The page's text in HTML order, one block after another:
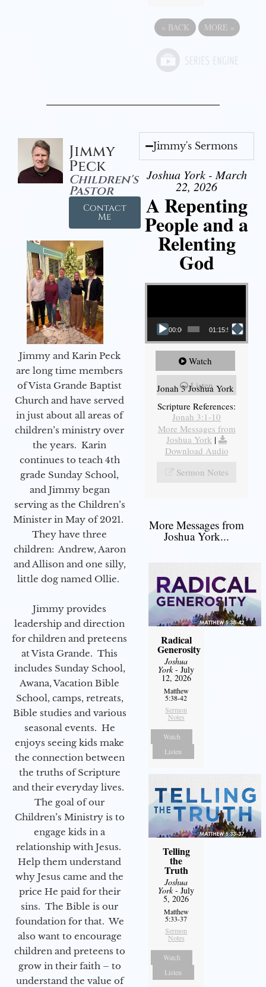
« BACK MORE »
Jimmy
Peck
Children's
Pastor
Contact
Me
Jimmy and Karin Peck
are long time members
of Vista Grande Baptist
Church and have served
in just about all areas of
children’s ministry over
the years. Karin
continues to teach 4th
grade Sunday School,
and Jimmy began
serving as the Children’s
Minister in May of 2021.
They have three
children: Andrew, Aaron
and Allison and one silly,
little dog named Ollie.
Jimmy provides
leadership and direction
for children and preteens
at Vista Grande. This
includes Sunday School,
Awana, Vacation Bible
School, camps, retreats,
Bible studies and various
seasonal events. He
enjoys seeing kids make
the connection between
the truths of Scripture
and their everyday lives.
The goal of our
Children’s Ministry is to
engage kids in a
relationship with Jesus.
Help them understand
why Jesus came and the
price He paid for their
sins. The Bible is our
foundation for that. We
also want to encourage
children and preteens to
grow in their faith – to
understand the value of
Jimmy's Sermons
Joshua York - March
22, 2026
A Repenting
People and a
Relenting
God
Video Player
00:00 01:15:55
Watch
Listen
Jonah 3 Joshua York
Scripture References:
Jonah 3:1-10
More Messages from
Joshua York |
Download Audio
Sermon Notes
More Messages from
Joshua York...
Radical
Generosity
Joshua
York- July
12, 2026
Matthew
5:38-42
Sermon
Notes
Watch
Listen
Telling
the
Truth
Joshua
York- July
5, 2026
Matthew
5:33-37
Sermon
Notes
Watch
Listen